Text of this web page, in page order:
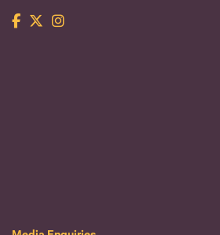
Facebook
TwitterInstagram